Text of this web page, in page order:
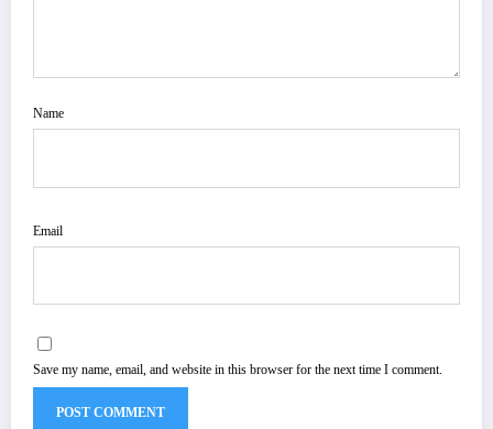
Name
Email
Save my name, email, and website in this browser for the next time I comment.